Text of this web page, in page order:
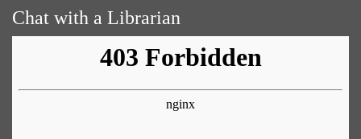
Chat with a Librarian